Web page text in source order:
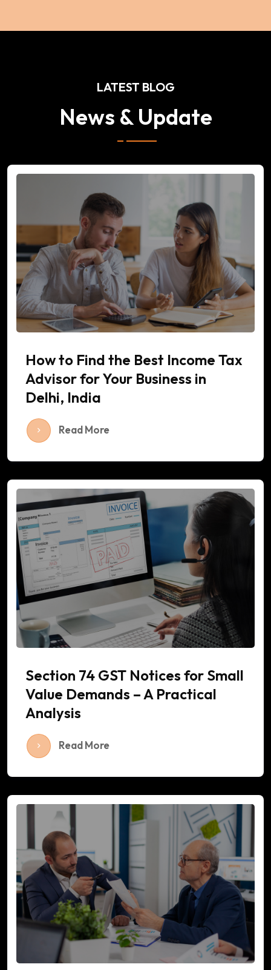
LATEST BLOG
News & Update
How to Find the Best Income Tax
Advisor for Your Business in
Delhi, India
Read More
Section 74 GST Notices for Small
Value Demands – A Practical
Analysis
Read More